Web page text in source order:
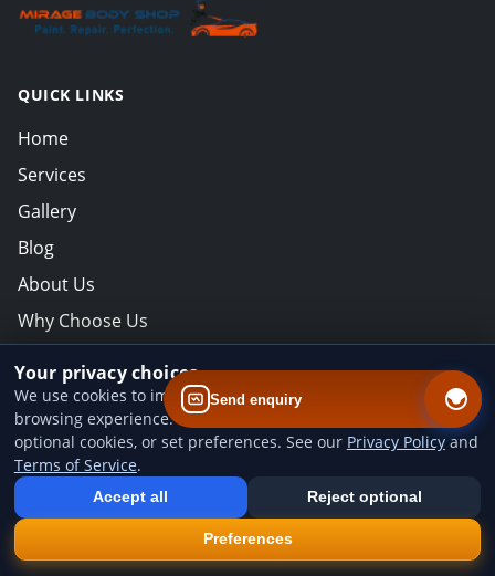
Send enquiry
QUICK LINKS
Home
Services
Gallery
Blog
About Us
Why Choose Us
NEWSLETTER
Subscribe for offers & updates.
Email address for newsletter
CONTACT INFO
Your privacy choices
We use cookies to improve website performance and your
browsing experience. You can accept all cookies, reject
optional cookies, or set preferences. See our Privacy Policyand
Terms of Service.
Accept all Reject optional
Preferences
Add us to your home screen
Install our web app so you can find us quicker next time - one tap
from your device.
Install